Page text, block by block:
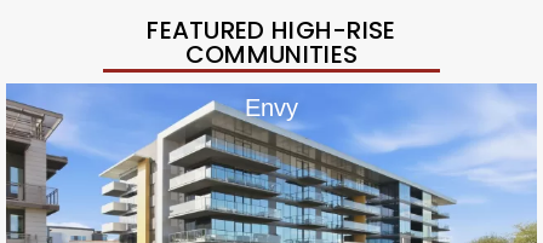
FEATURED HIGH-RISE
COMMUNITIES
Envy